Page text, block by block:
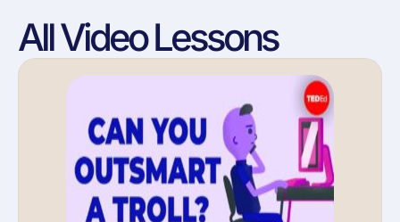
All Video Lessons